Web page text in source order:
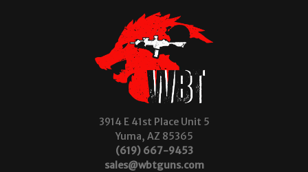
3914 E 41st Place Unit 5
Yuma, AZ 85365
(619) 667-9453
sales@wbtguns.com